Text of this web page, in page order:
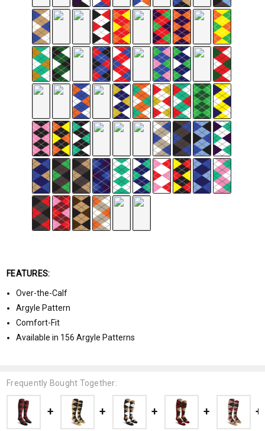
FEATURES:
Over-the-Calf
Argyle Pattern
Comfort-Fit
Available in 156 Argyle Patterns
Frequently Bought Together: